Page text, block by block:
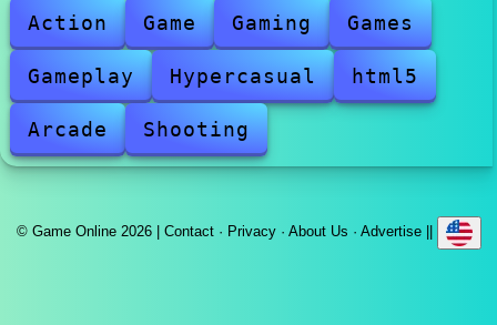
Action Game Gaming Games
Gameplay Hypercasual html5
Arcade Shooting
© Game Online 2026 | Contact· Privacy· About Us · Advertise||